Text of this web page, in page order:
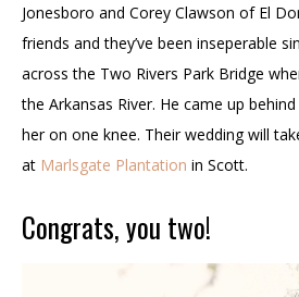
Jonesboro and Corey Clawson of El
friends and they’ve been inseperable
across the Two Rivers Park Bridge
the Arkansas River. He came up
her on one knee. Their wedding will
at Marlsgate Plantation in Scott.
Congrats, you two!